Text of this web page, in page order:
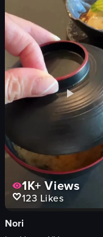
cotton candy
gummy bears
purple flower
vibrant
creative
pouring
1K+ Views
123 Likes
Nori